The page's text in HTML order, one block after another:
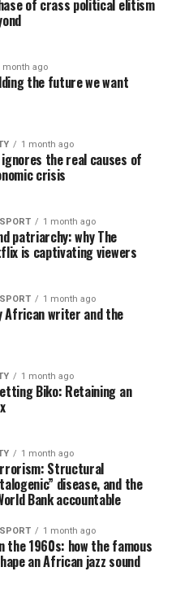
of crass political elitism
month ago
the future we want
1 month ago
the real causes of
crisis
1 month ago
patriarchy: why The
is captivating viewers
1 month ago
African writer and the
1 month ago
Biko: Retaining an
1 month ago
Structural
disease, and the
Bank accountable
1 month ago
the 1960s: how the famous
an African jazz sound